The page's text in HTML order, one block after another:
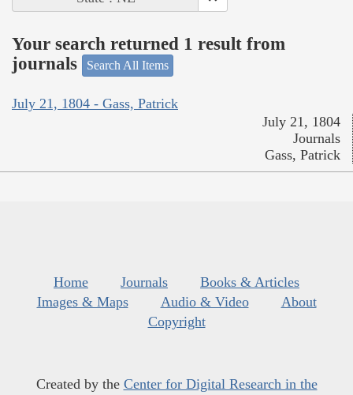
Your search returned 1 result from
journals
Search All Items
July 21, 1804 - Gass, Patrick
July 21, 1804
Journals
Gass, Patrick
Home Journals
Books & Articles
Images & Maps
Audio & Video
About
Copyright
Created by the Center for Digital Research in the